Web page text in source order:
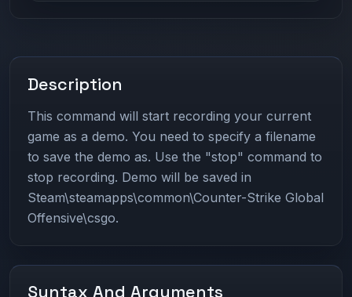
Description
This command will start recording your current
game as a demo. You need to specify a filename
to save the demo as. Use the "stop" command to
stop recording. Demo will be saved in
Steam\steamapps\common\Counter-Strike Global
Offensive\csgo.
Syntax And Arguments